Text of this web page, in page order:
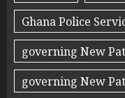
Ghana Police
governing New
governing New